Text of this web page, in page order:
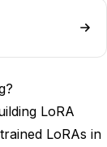
LoRA
LoRAs in